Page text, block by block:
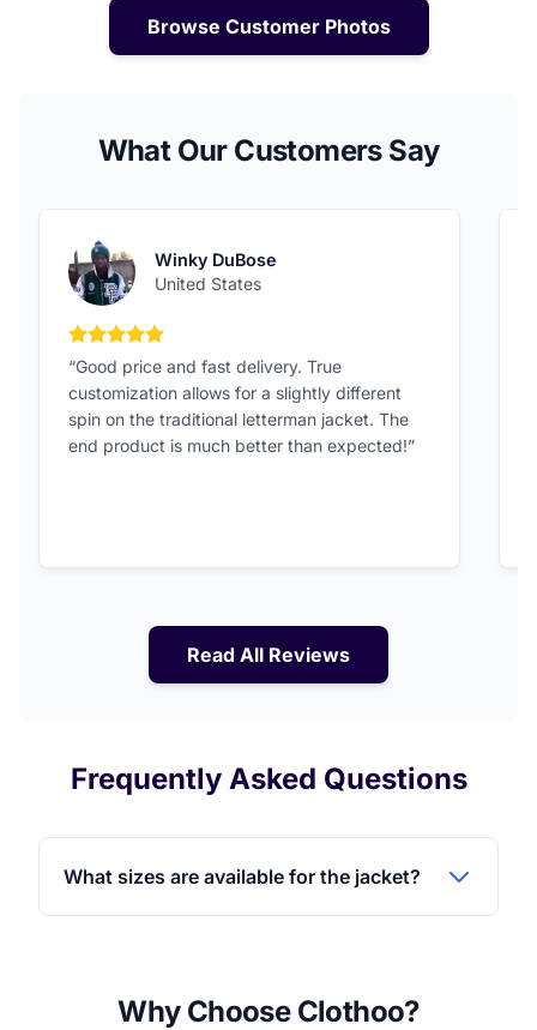
Browse Customer Photos
What Our Customers Say
Winky DuBose
United States
5 out of 5 stars
“Good price and fast delivery. True
customization allows for a slightly different
spin on the traditional letterman jacket. The
end product is much better than expected!”
Read All Reviews
Frequently Asked Questions
What sizes are available for the jacket?
Why Choose Clothoo?